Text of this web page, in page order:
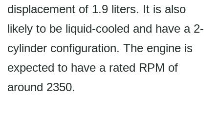
displacement of 1.9 liters. It is also
likely to be liquid-cooled and have a 2-
cylinder configuration. The engine is
expected to have a rated RPM of
around 2350.